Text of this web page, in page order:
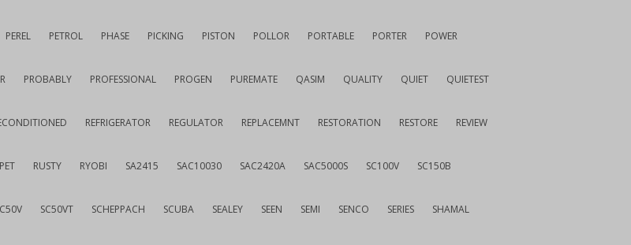
PEREL PETROL PHASE PICKING PISTON POLLOR PORTABLE PORTER POWER
PROBABLY PROFESSIONAL PROGEN PUREMATE QASIM QUALITY QUIET QUIETEST
REFRIGERATOR REGULATOR REPLACEMNT RESTORATION RESTORE REVIEW
RUSTY RYOBI SA2415 SAC10030 SAC2420A SAC5000S SC100V SC150B
SC50VT SCHEPPACH SCUBA SEALEY SEEN SEMI SENCO SERIES SHAMAL